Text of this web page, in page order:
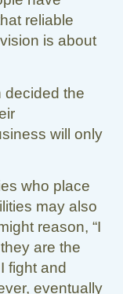
reliable
is about
decided the
will only
who place
may also
reason, “I
are the
fight and
eventually